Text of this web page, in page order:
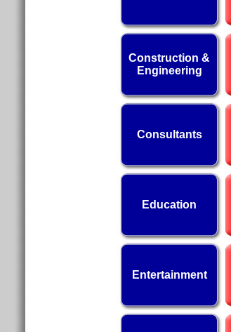
Construction &
Engineering
Consultants
Education
Entertainment